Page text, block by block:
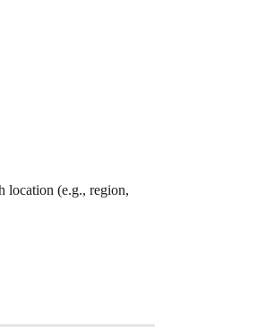
location (e.g., region,